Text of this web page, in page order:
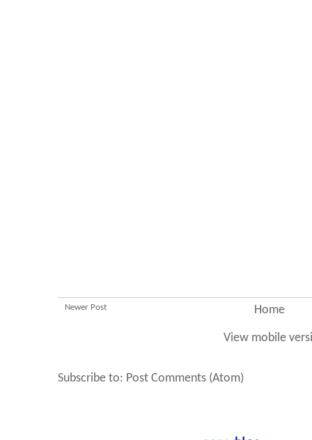
Newer Post Home
View mobile
Subscribe to: Post Comments (Atom)